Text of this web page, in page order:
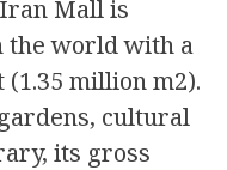
Mall is
the world with a
million m2).
cultural
its gross